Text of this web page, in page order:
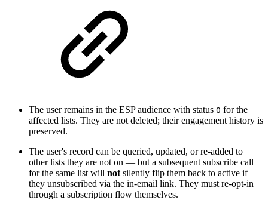
The user remains in the ESP audience with status 0 for the
affected lists. They are not deleted; their engagement history is
preserved.
The user's record can be queried, updated, or re-added to
other lists they are not on — but a subsequent subscribe call
for the same list will not silently flip them back to active if
they unsubscribed via the in-email link. They must re-opt-in
through a subscription flow themselves.